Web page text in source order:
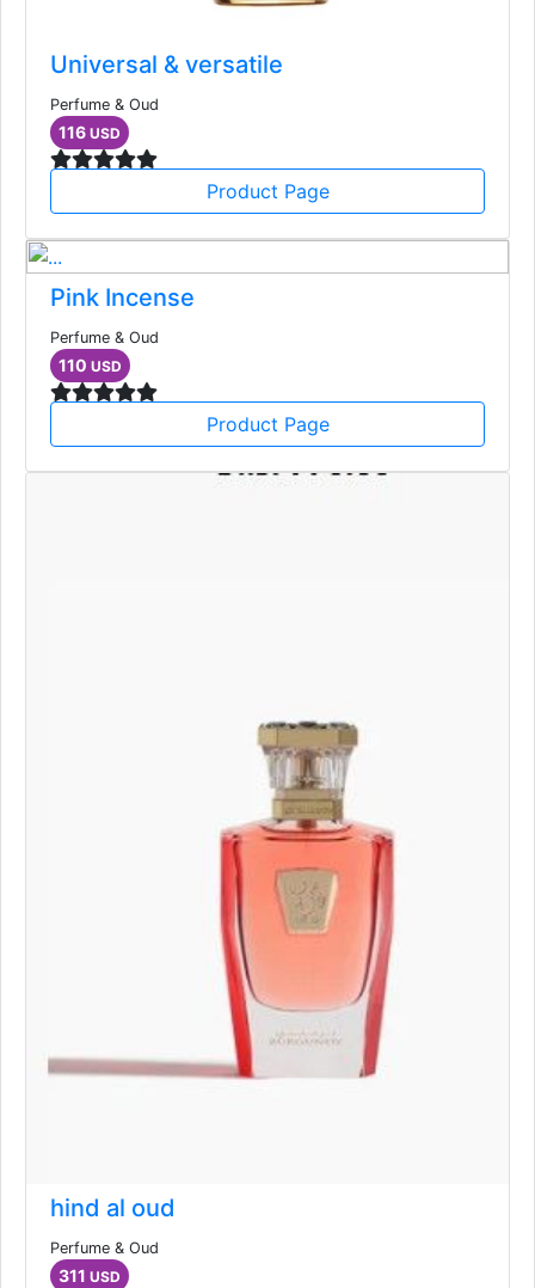
Universal & versatile
Perfume & Oud
116 USD
Product Page
Pink Incense
Perfume & Oud
110 USD
Product Page
hind al oud
Perfume & Oud
311 USD